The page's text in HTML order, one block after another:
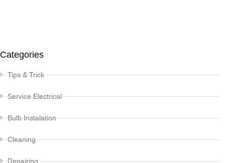
Categories
Tips & Trick
Service Electrical
Bulb Instalation
Cleaning
Repairing